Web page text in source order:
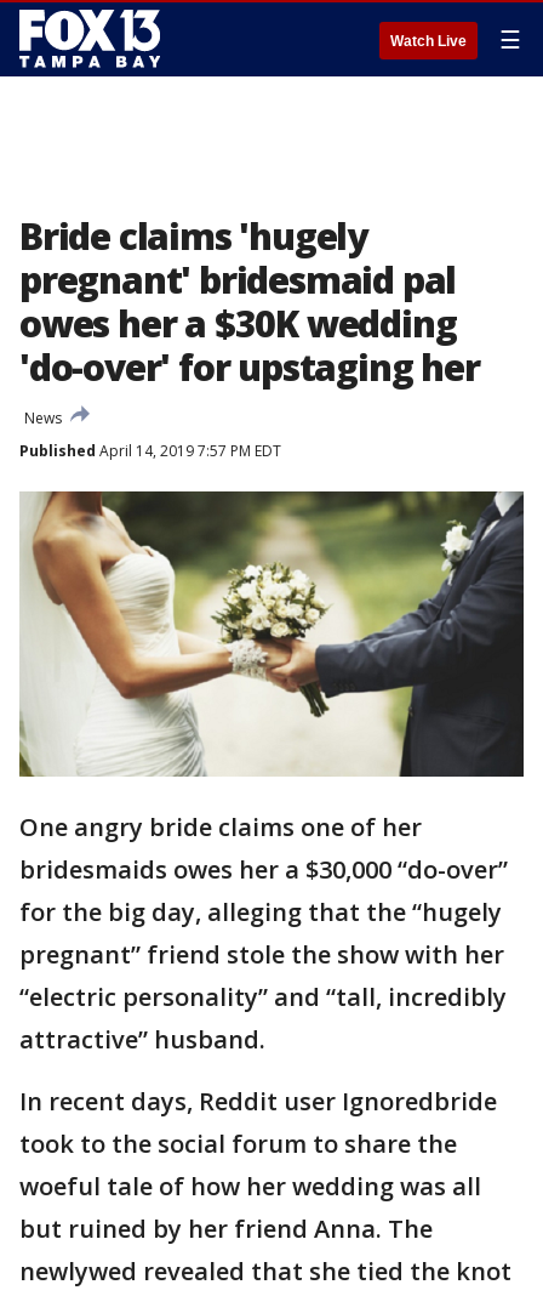
Watch Live ☰
Bride claims 'hugely
pregnant' bridesmaid pal
owes her a $30K wedding
'do-over' for upstaging her
News
Published April 14, 2019 7:57 PM EDT
One angry bride claims one of her
bridesmaids owes her a $30,000 “do-over”
for the big day, alleging that the “hugely
pregnant” friend stole the show with her
“electric personality” and “tall, incredibly
attractive” husband.
In recent days, Reddit user Ignoredbride
took to the social forum to share the
woeful tale of how her wedding was all
but ruined by her friend Anna. The
newlywed revealed that she tied the knot